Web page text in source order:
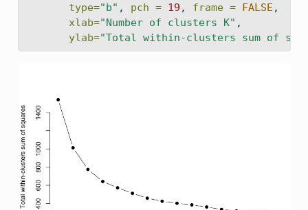
type="b" , pch = 19 , frame = FALSE ,
xlab="Number of clusters K" ,
ylab="Total within-clusters sum of